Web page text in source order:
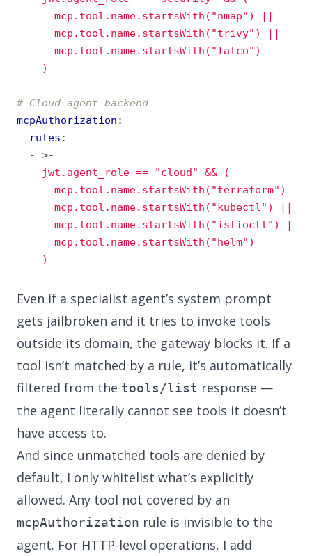
    )
# Cloud agent backend
mcpAuthorization :
rules :
- >-
    )
Even if a specialist agent’s system prompt
gets jailbroken and it tries to invoke tools
outside its domain, the gateway blocks it. If a
tool isn’t matched by a rule, it’s automatically
filtered from the tools/list response —
the agent literally cannot see tools it doesn’t
have access to.
And since unmatched tools are denied by
default, I only whitelist what’s explicitly
allowed. Any tool not covered by an
mcpAuthorization rule is invisible to the
agent. For HTTP-level operations, I add